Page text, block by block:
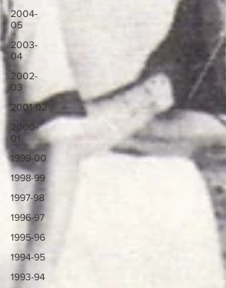
2004-
05
2003-
04
2002-
03
2001-02
2000-
01
1999-00
1998-99
1997-98
1996-97
1995-96
1994-95
1993-94